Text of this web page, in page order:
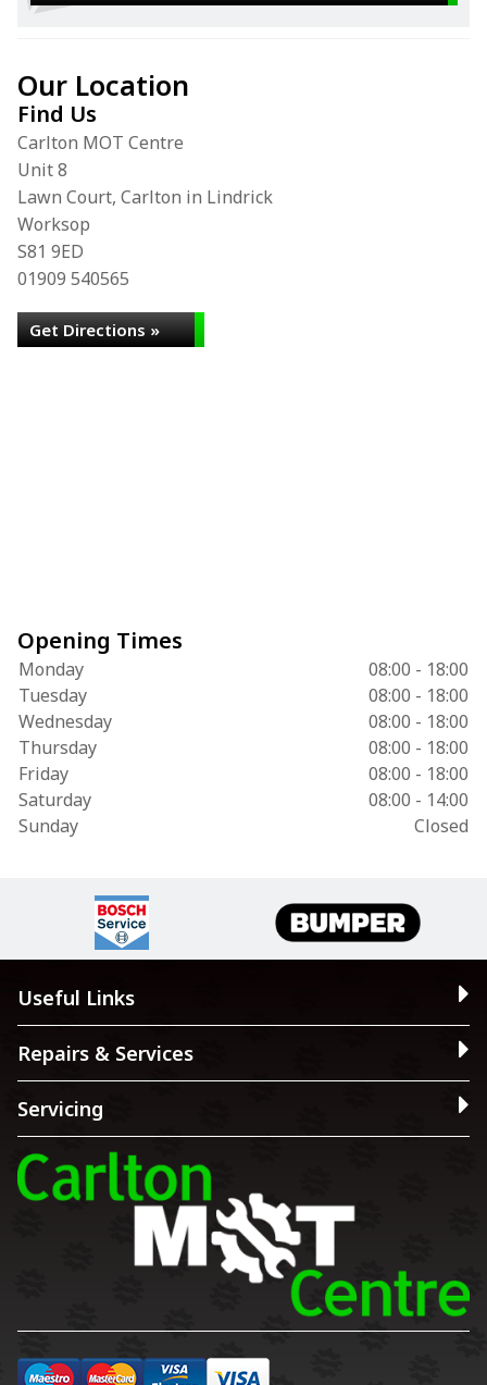
Our Location
Find Us
Carlton MOT Centre
Unit 8
Lawn Court, Carlton in Lindrick
Worksop
S81 9ED
01909 540565
Get Directions »
Opening Times
Monday
08:00 - 18:00
Tuesday
08:00 - 18:00
Wednesday
08:00 - 18:00
Thursday
08:00 - 18:00
Friday
08:00 - 18:00
Saturday
08:00 - 14:00
Sunday
Closed
Useful Links
Repairs & Services
Servicing